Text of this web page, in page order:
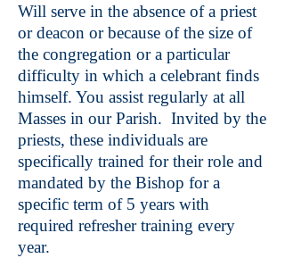
Will serve in the absence of a priest
or deacon or because of the size of
the congregation or a particular
difficulty in which a celebrant finds
himself. You assist regularly at all
Masses in our Parish. Invited by the
priests, these individuals are
specifically trained for their role and
mandated by the Bishop for a
specific term of 5 years with
required refresher training every
year.